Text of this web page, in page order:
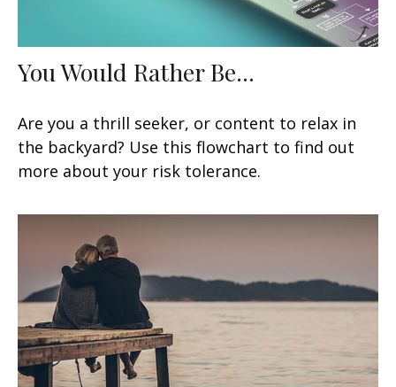
You Would Rather Be...
Are you a thrill seeker, or content to relax in
the backyard? Use this flowchart to find out
more about your risk tolerance.